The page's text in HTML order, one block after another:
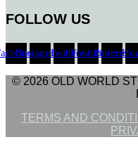
FOLLOW US
InstagramTwitterYoutubePinterest
© 2026 OLD WORLD
TERMS AND